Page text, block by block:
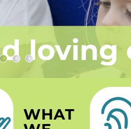
WHAT